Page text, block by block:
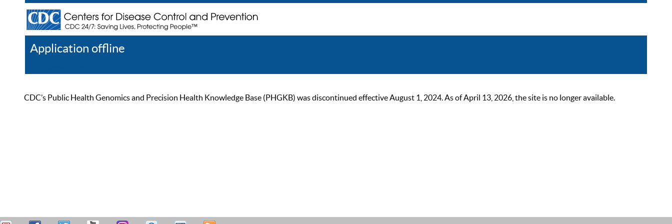
Application offline
CDC’s Public Health Genomics and Precision Health Knowledge Base (PHGKB) was discontinued effective August 1, 2024. As of April 13, 2026, the site is no longer available.